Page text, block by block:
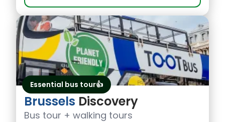
Essential bus tour👍
Brussels Discovery
Bus tour + walking tours